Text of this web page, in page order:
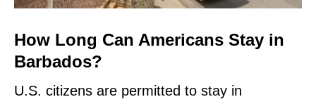
How Long Can Americans Stay in
Barbados?
U.S. citizens are permitted to stay in